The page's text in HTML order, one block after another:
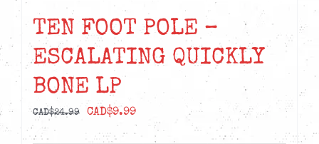
TEN FOOT POLE –
ESCALATING QUICKLY
BONE LP
CAD$24.99
Original
price
CAD$9.99Current
price